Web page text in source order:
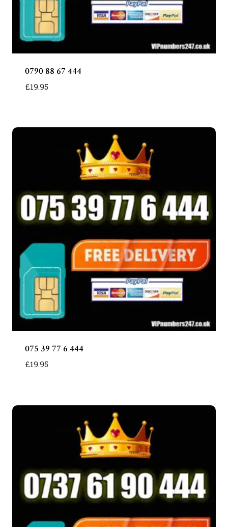
0790 88 67 444
£19.95
075 39 77 6 444
£19.95